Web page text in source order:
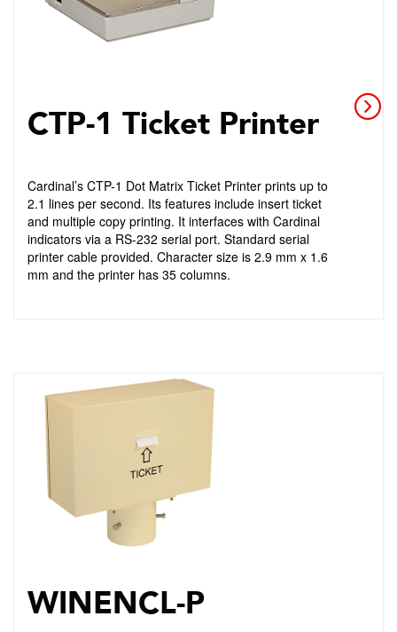
CTP-1 Ticket Printer
Cardinal’s CTP-1 Dot Matrix Ticket Printer prints up to
2.1 lines per second. Its features include insert ticket
and multiple copy printing. It interfaces with Cardinal
indicators via a RS-232 serial port. Standard serial
printer cable provided. Character size is 2.9 mm x 1.6
mm and the printer has 35 columns.
WINENCL-P